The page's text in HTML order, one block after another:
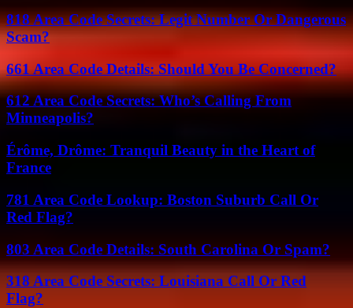
818 Area Code Secrets: Legit Number Or Dangerous
Scam?
661 Area Code Details: Should You Be Concerned?
612 Area Code Secrets: Who’s Calling From
Minneapolis?
Érôme, Drôme: Tranquil Beauty in the Heart of
France
781 Area Code Lookup: Boston Suburb Call Or
Red Flag?
803 Area Code Details: South Carolina Or Spam?
318 Area Code Secrets: Louisiana Call Or Red
Flag?